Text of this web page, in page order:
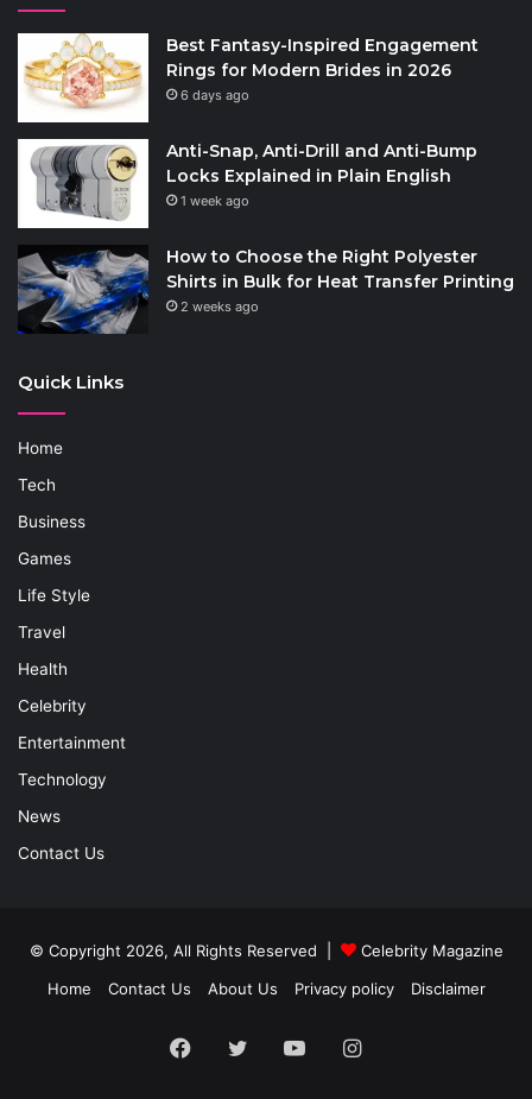
Best Fantasy-Inspired Engagement
Rings for Modern Brides in 2026
6 days ago
Anti-Snap, Anti-Drill and Anti-Bump
Locks Explained in Plain English
1 week ago
How to Choose the Right Polyester
Shirts in Bulk for Heat Transfer Printing
2 weeks ago
Quick Links
Home
Tech
Business
Games
Life Style
Travel
Health
Celebrity
Entertainment
Technology
News
Contact Us
© Copyright 2026, All Rights Reserved |
Celebrity Magazine
Home
Contact Us About Us Privacy policy Disclaimer
Facebook
Twitter YouTubeInstagram